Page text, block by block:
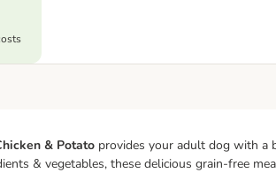
& Potato provides your adult dog with a
& vegetables, these delicious grain-free